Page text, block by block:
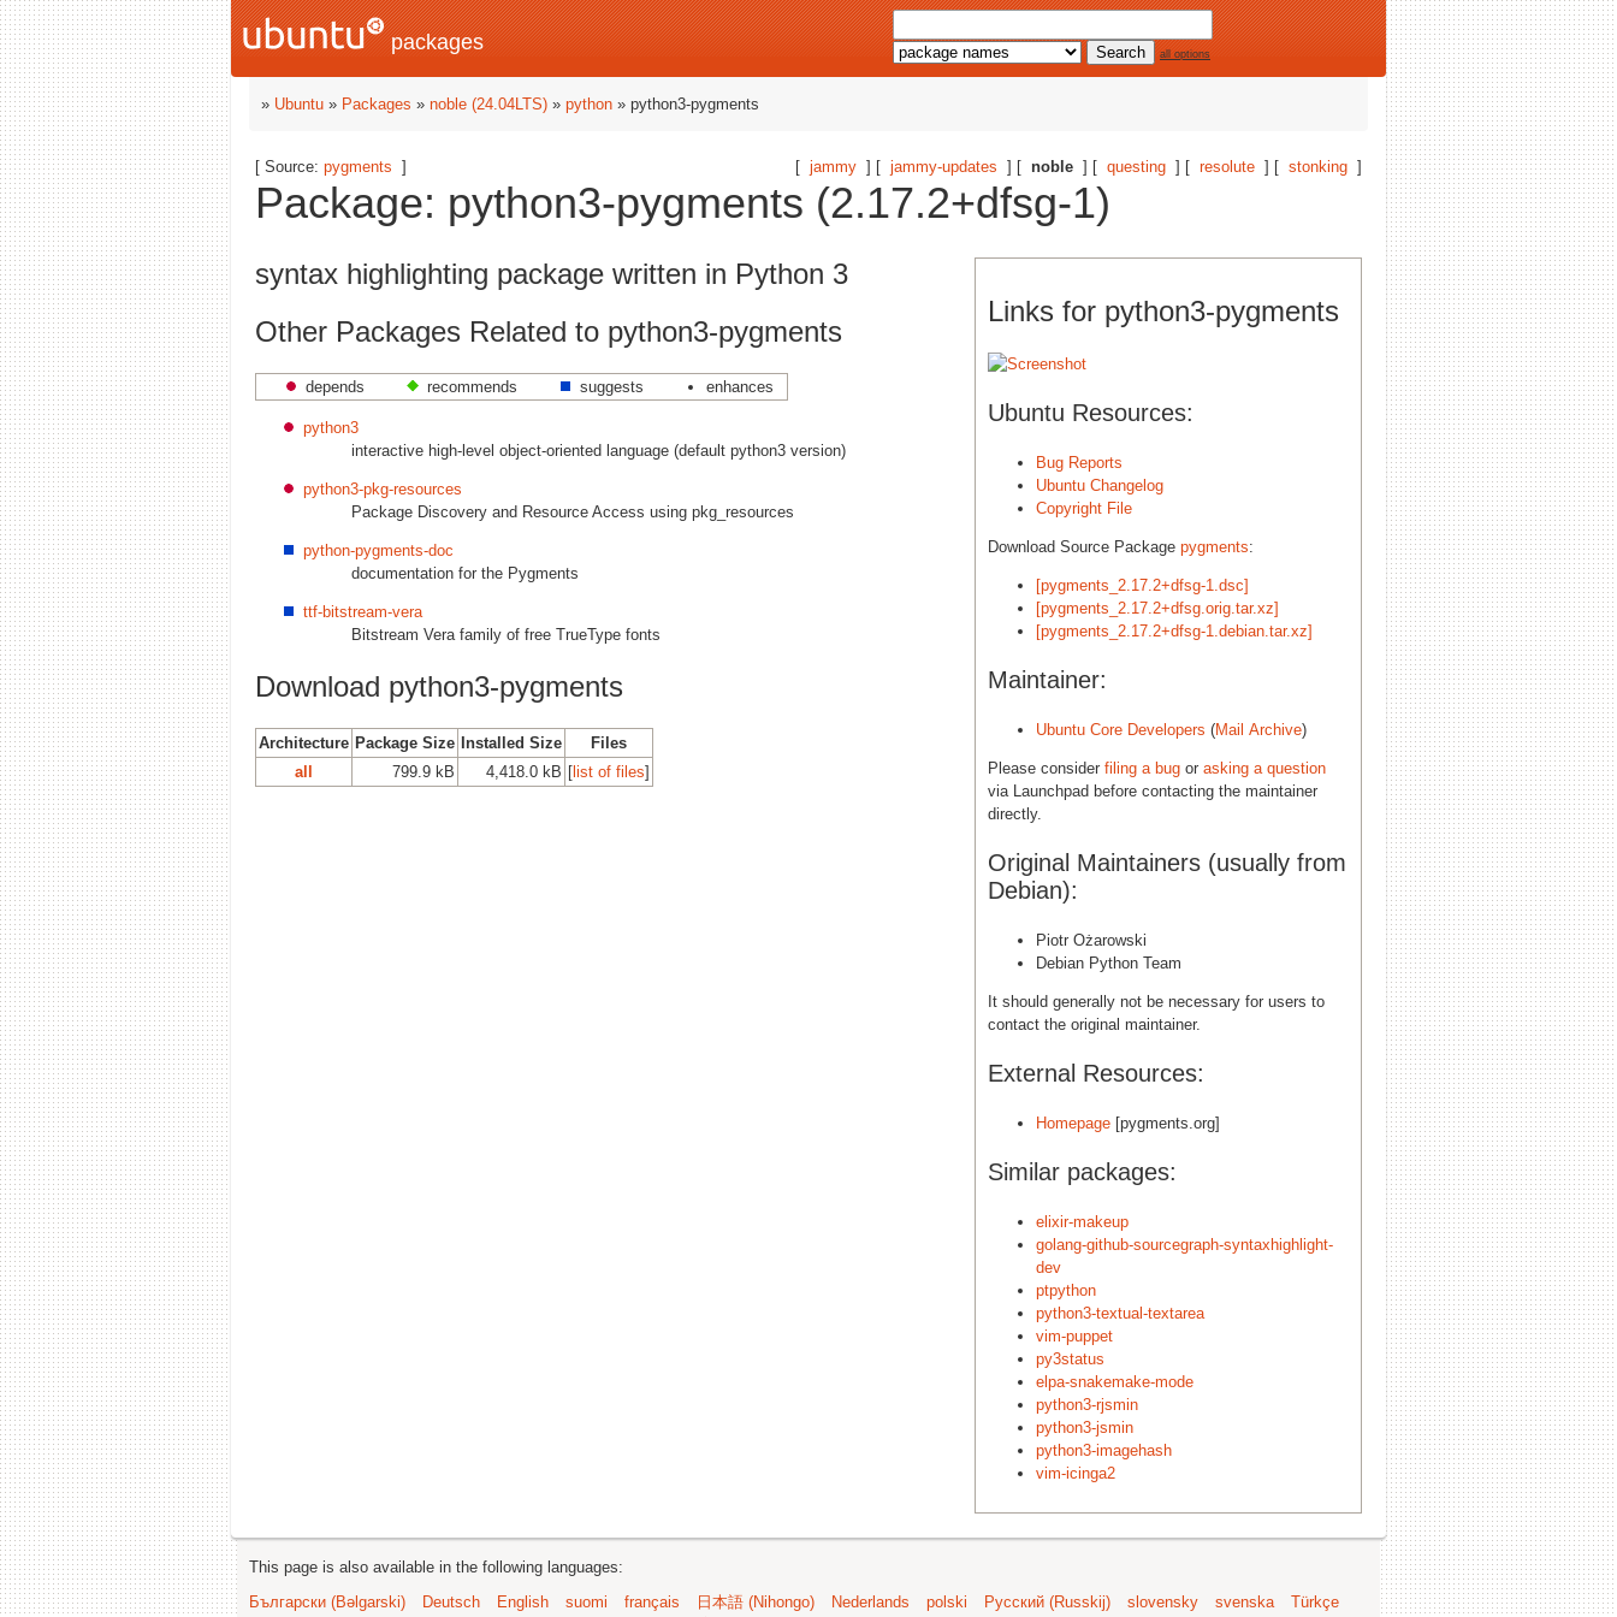
packages all options
» Ubuntu » Packages » noble (24.04LTS) » python » python3-pygments
[ jammy ] [ jammy-updates ] [ noble ] [ questing ] [ resolute ] [ stonking ]
[ Source: pygments ]
Package: python3-pygments (2.17.2+dfsg-1)
Links for python3-pygments
Ubuntu Resources:
Bug Reports
Ubuntu Changelog
Copyright File
Download Source Package pygments:
[pygments_2.17.2+dfsg-1.dsc]
[pygments_2.17.2+dfsg.orig.tar.xz]
[pygments_2.17.2+dfsg-1.debian.tar.xz]
Maintainer:
Ubuntu Core Developers (Mail Archive)
Please consider filing a bug or asking a question
via Launchpad before contacting the maintainer
directly.
Original Maintainers (usually from
Debian):
Piotr Ożarowski
Debian Python Team
It should generally not be necessary for users to
contact the original maintainer.
External Resources:
Homepage [pygments.org]
Similar packages:
elixir-makeup
golang-github-sourcegraph-syntaxhighlight-
dev
ptpython
python3-textual-textarea
vim-puppet
py3status
elpa-snakemake-mode
python3-rjsmin
python3-jsmin
python3-imagehash
vim-icinga2
syntax highlighting package written in Python 3
Other Packages Related to python3-pygments
depends recommends suggests enhances
python3
interactive high-level object-oriented language (default python3 version)
python3-pkg-resources
Package Discovery and Resource Access using pkg_resources
python-pygments-doc
documentation for the Pygments
ttf-bitstream-vera
Bitstream Vera family of free TrueType fonts
Download python3-pygments
Architecture Package Size Installed Size
Files
all
799.9 kB 4,418.0 kB [list of files]
This page is also available in the following languages:
Български (Bəlgarski)
Deutsch English suomi français 日本語 (Nihongo) Nederlands polski Русский (Russkij) slovensky svenska
Türkçe